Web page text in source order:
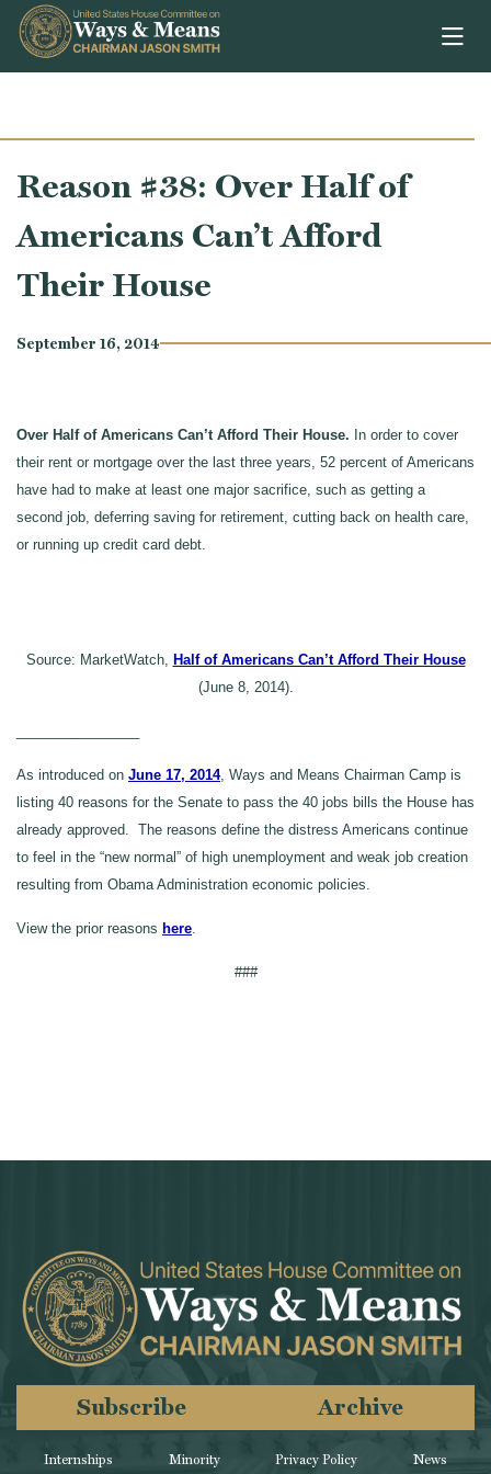
Skip to content
Reason #38: Over Half of
Americans Can’t Afford
Their House
September 16, 2014
Over Half of Americans Can’t Afford Their House. In order to cover
their rent or mortgage over the last three years, 52 percent of Americans
have had to make at least one major sacrifice, such as getting a
second job, deferring saving for retirement, cutting back on health care,
or running up credit card debt.
Source: MarketWatch, Half of Americans Can’t Afford Their House
(June 8, 2014).
As introduced on June 17, 2014, Ways and Means Chairman Camp is
listing 40 reasons for the Senate to pass the 40 jobs bills the House has
already approved. The reasons define the distress Americans continue
to feel in the “new normal” of high unemployment and weak job creation
resulting from Obama Administration economic policies.
View the prior reasons here.
###
Internships Minority
Subscribe Archive
Privacy Policy News